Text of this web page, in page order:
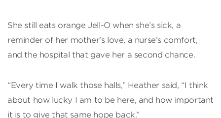
She still eats orange Jell-O when she’s sick, a
reminder of her mother’s love, a nurse’s comfort,
and the hospital that gave her a second chance.
“Every time I walk those halls,” Heather said, “I think
about how lucky I am to be here, and how important
it is to give that same hope back.”